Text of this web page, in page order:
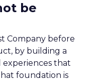
be
Company before
by building a
that
foundation is